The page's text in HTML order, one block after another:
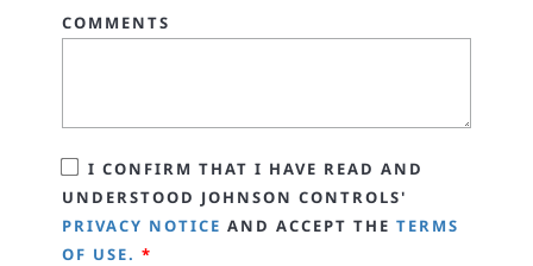
COMMENTS
I CONFIRM THAT I HAVE READ AND
UNDERSTOOD JOHNSON CONTROLS'
PRIVACY NOTICE AND ACCEPT THE TERMS
OF USE. *